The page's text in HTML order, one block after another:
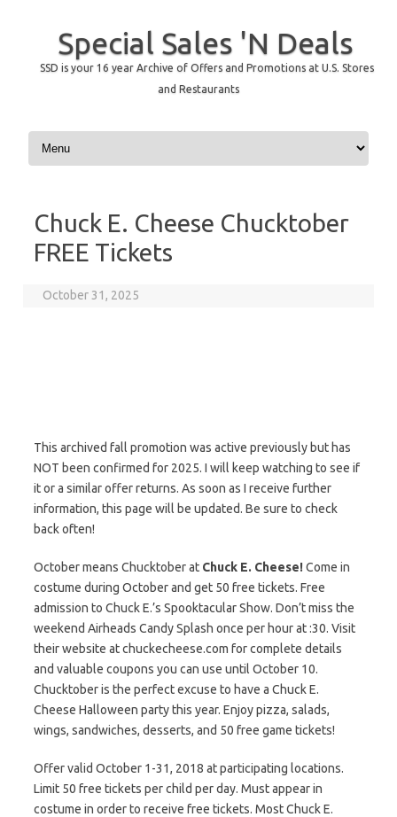
Special Sales 'N Deals
SSD is your 16 year Archive of Offers and Promotions at U.S. Stores
and Restaurants
Skip to content
Chuck E. Cheese Chucktober
FREE Tickets
October 31, 2025
This archived fall promotion was active previously but has
NOT been confirmed for 2025. I will keep watching to see if
it or a similar offer returns. As soon as I receive further
information, this page will be updated. Be sure to check
back often!
October means Chucktober at Chuck E. Cheese!Come in
costume during October and get 50 free tickets. Free
admission to Chuck E.’s Spooktacular Show. Don’t miss the
weekend Airheads Candy Splash once per hour at :30. Visit
their website at chuckecheese.com for complete details
and valuable coupons you can use until October 10.
Chucktober is the perfect excuse to have a Chuck E.
Cheese Halloween party this year. Enjoy pizza, salads,
wings, sandwiches, desserts, and 50 free game tickets!
Offer valid October 1-31, 2018 at participating locations.
Limit 50 free tickets per child per day. Must appear in
costume in order to receive free tickets. Most Chuck E.